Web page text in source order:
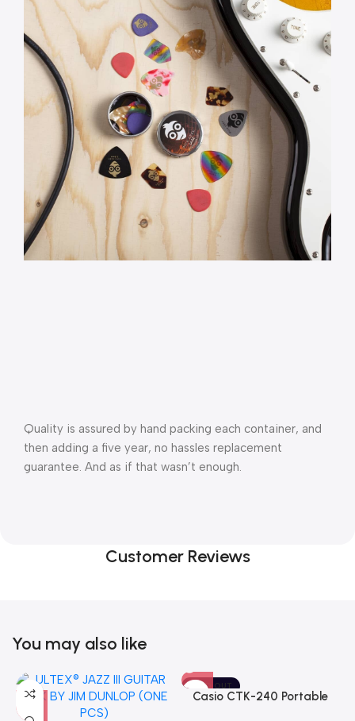
Quality is assured by hand packing each container, and
then adding a five year, no hassles replacement
guarantee. And as if that wasn’t enough.
Customer Reviews
You may also like
SOLD OUT
Casio CTK-240 Portable